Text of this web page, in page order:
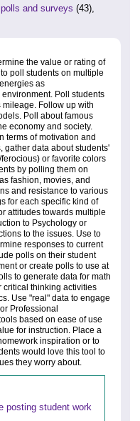
polls and surveys (43),
the value or rating of
poll students on multiple
as
Poll students
mileage. Follow up with
Poll about famous
economy and society.
terms of motivation and
gather data about students'
or favorite colors
by polling them on
fashion, movies, and
and resistance to various
for each specific kind of
attitudes towards multiple
to Psychology or
to the issues. Use to
responses to current
polls on their student
or create polls to use at
to generate data for math
critical thinking activities
Use "real" data to engage
Professional
based on ease of use
for instruction. Place a
inspiration or to
would love this tool to
they worry about.
posting student work